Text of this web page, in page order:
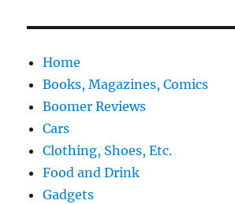
Home
Books, Magazines, Comics
Boomer Reviews
Cars
Clothing, Shoes, Etc.
Food and Drink
Gadgets